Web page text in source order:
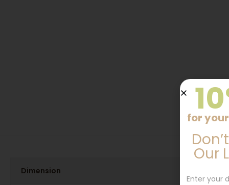
Dimension
for
Our
Enter your